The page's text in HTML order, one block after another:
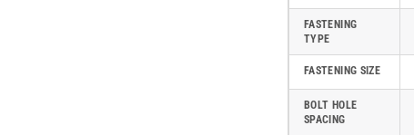
FASTENING
TYPE
FASTENING SIZE
BOLT HOLE
SPACING